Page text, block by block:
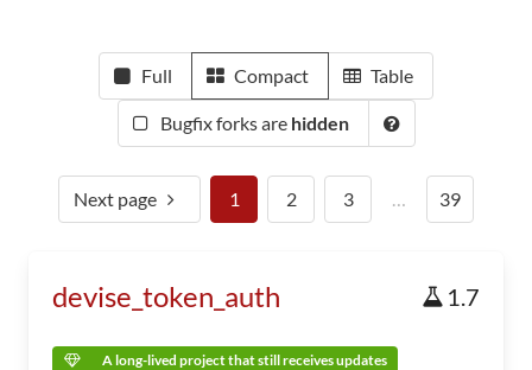
Full Compact Table
Bugfix forks are hidden
Next page 1 2 3 … 39
devise_token_auth 1.7
A long-lived project that still receives updates